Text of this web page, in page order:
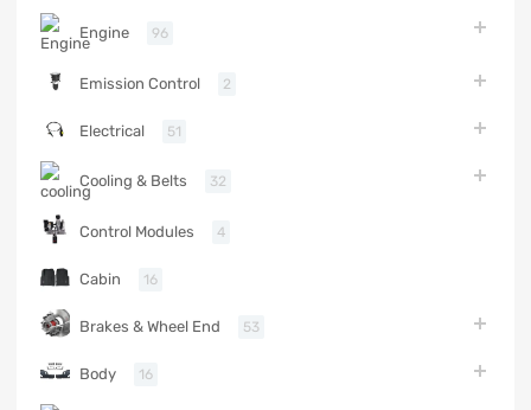
Engine 96
Emission Control 2
Electrical 51
Cooling & Belts 32
Control Modules 4
Cabin 16
Brakes & Wheel End 53
Body 16